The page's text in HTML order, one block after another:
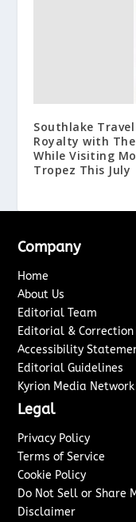
Southlake
Royalty with
While Visiting
Tropez This July
Company
Home
About Us
Editorial Team
Editorial & Correction
Accessibility
Editorial Guidelines
Kyrion Media Network
Legal
Privacy Policy
Terms of Service
Cookie Policy
Do Not Sell or Share
Disclaimer